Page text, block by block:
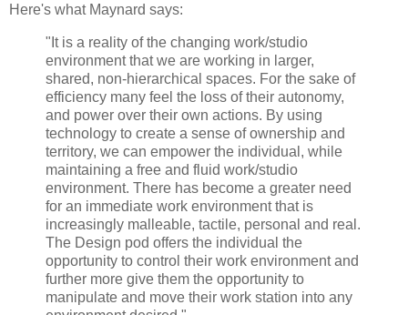
Here's what Maynard says:
"It is a reality of the changing work/studio
environment that we are working in larger,
shared, non-hierarchical spaces. For the sake of
efficiency many feel the loss of their autonomy,
and power over their own actions. By using
technology to create a sense of ownership and
territory, we can empower the individual, while
maintaining a free and fluid work/studio
environment. There has become a greater need
for an immediate work environment that is
increasingly malleable, tactile, personal and real.
The Design pod offers the individual the
opportunity to control their work environment and
further more give them the opportunity to
manipulate and move their work station into any